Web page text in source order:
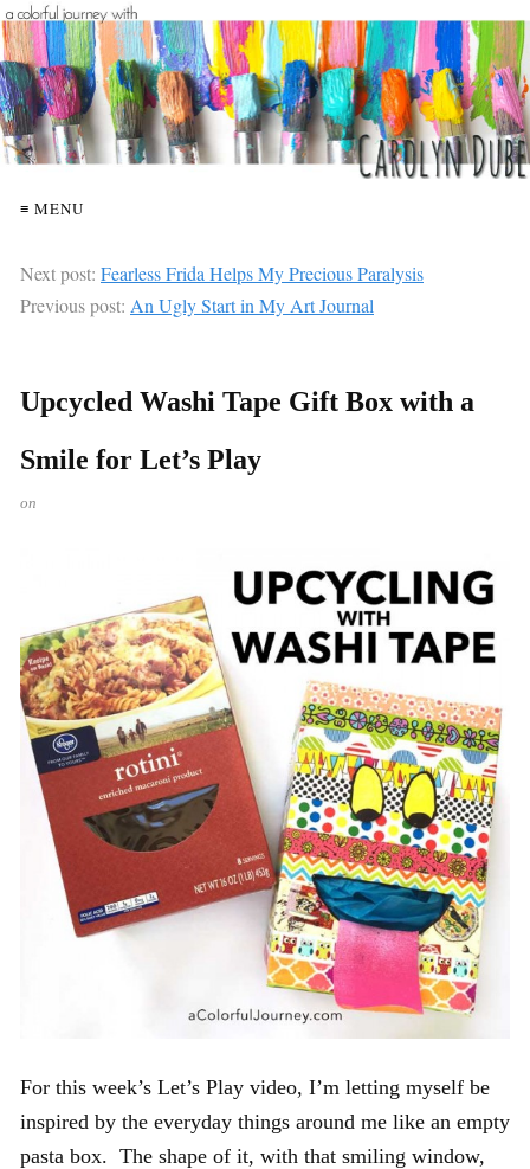
≡ MENU
Next post: Fearless Frida Helps My Precious Paralysis
Previous post: An Ugly Start in My Art Journal
Upcycled Washi Tape Gift Box with a
Smile for Let’s Play
on
For this week’s Let’s Play video, I’m letting myself be
inspired by the everyday things around me like an empty
pasta box. The shape of it, with that smiling window,